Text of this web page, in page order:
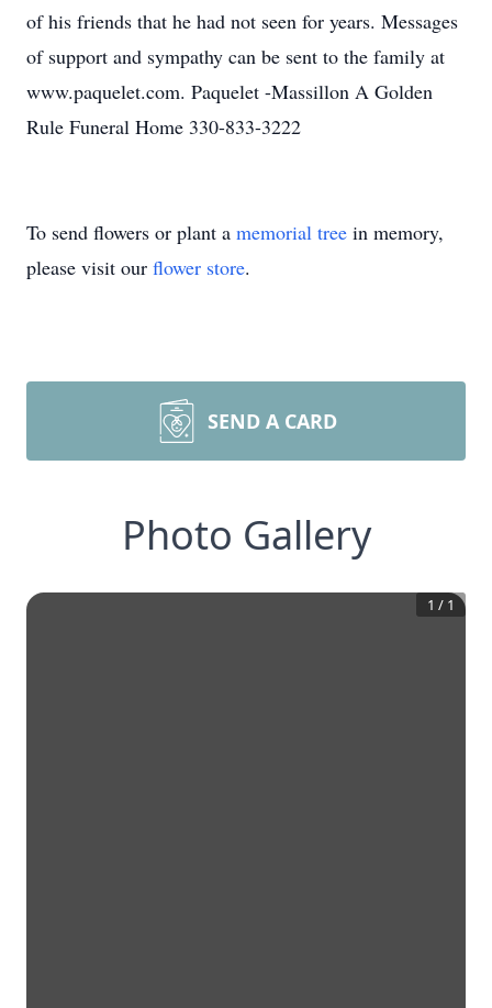
of his friends that he had not seen for years. Messages
of support and sympathy can be sent to the family at
www.paquelet.com. Paquelet -Massillon A Golden
Rule Funeral Home 330-833-3222
To send flowers or plant a memorial tree in memory,
please visit our flower store.
SEND A CARD
Photo Gallery
1 / 1